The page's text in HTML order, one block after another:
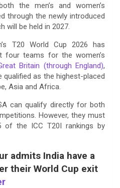
the men’s and women’s
through the newly introduced
will be held in 2027.
T20 World Cup 2026 has
four teams for the women’s
Britain (through England),
qualified as the highest-placed
Asia and Africa.
can qualify directly for both
However, they must
the ICC T20I rankings by
admits India have a
their World Cup exit